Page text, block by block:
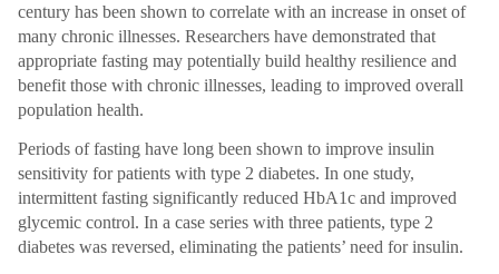
century has been shown to correlate with an increase in onset of
many chronic illnesses. Researchers have demonstrated that
appropriate fasting may potentially build healthy resilience and
benefit those with chronic illnesses, leading to improved overall
population health.
Periods of fasting have long been shown to improve insulin
sensitivity for patients with type 2 diabetes. In one study,
intermittent fasting significantly reduced HbA1c and improved
glycemic control. In a case series with three patients, type 2
diabetes was reversed, eliminating the patients’ need for insulin.